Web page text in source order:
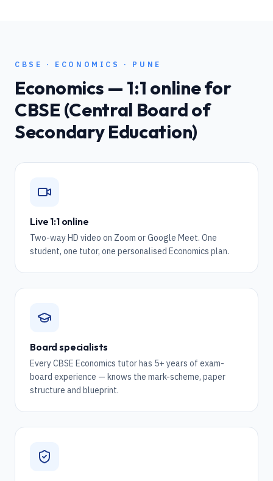
CBSE · ECONOMICS · PUNE
Economics — 1:1 online for
CBSE (Central Board of
Secondary Education)
Live 1:1 online
Two-way HD video on Zoom or Google Meet. One
student, one tutor, one personalised Economics plan.
Board specialists
Every CBSE Economics tutor has 5+ years of exam-
board experience — knows the mark-scheme, paper
structure and blueprint.